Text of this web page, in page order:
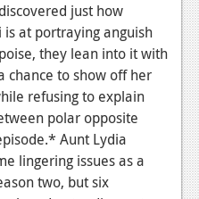
just how
at portraying anguish
they lean into it with
chance to show off her
refusing to explain
polar opposite
Aunt Lydia
lingering issues as a
two, but six